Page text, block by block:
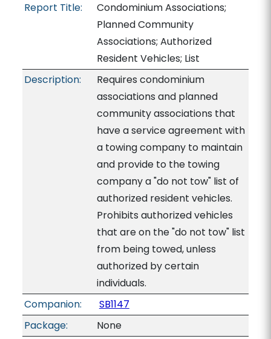
Report Title:
Condominium Associations;
Planned Community
Associations; Authorized
Resident Vehicles; List
Description:
Requires condominium
associations and planned
community associations that
have a service agreement with
a towing company to maintain
and provide to the towing
company a "do not tow" list of
authorized resident vehicles.
Prohibits authorized vehicles
that are on the "do not tow" list
from being towed, unless
authorized by certain
individuals.
Companion:
SB1147
Package:
None